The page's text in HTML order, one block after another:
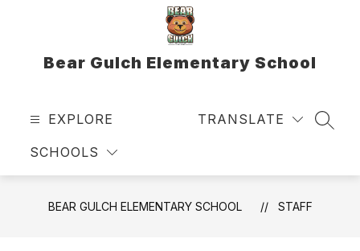
Bear Gulch Elementary School
EXPLORE
SCHOOLS
TRANSLATE
BEAR GULCH ELEMENTARY SCHOOL STAFF